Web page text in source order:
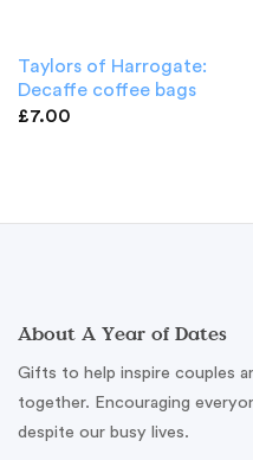
Taylors of Harrogate:
Decaffe coffee bags
£7.00
About A Year of Dates
Gifts to help inspire couples
together. Encouraging
despite our busy lives.